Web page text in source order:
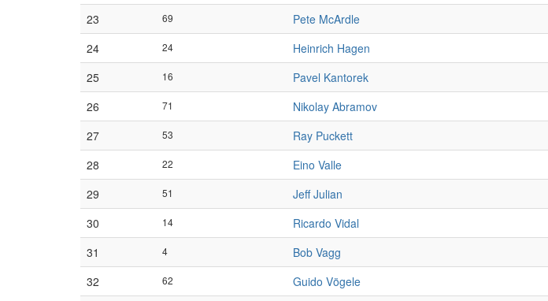
23
69 Pete McArdle
24
24 Heinrich Hagen
25
16 Pavel Kantorek
26
71 Nikolay Abramov
27
53 Ray Puckett
28
22 Eino Valle
29
51 Jeff Julian
30
14 Ricardo Vidal
31
4 Bob Vagg
32
62 Guido Vögele